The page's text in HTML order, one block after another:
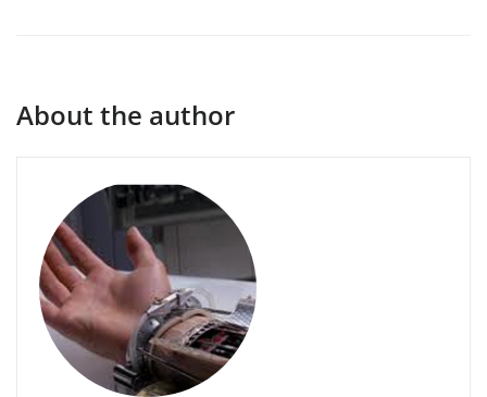
About the author